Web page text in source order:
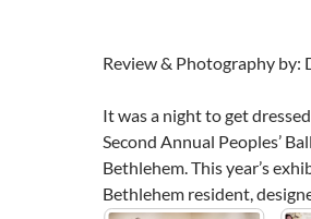
Review & Photography by:
It was a night to get
Second Annual Peoples’
Bethlehem. This year’s
Bethlehem resident,